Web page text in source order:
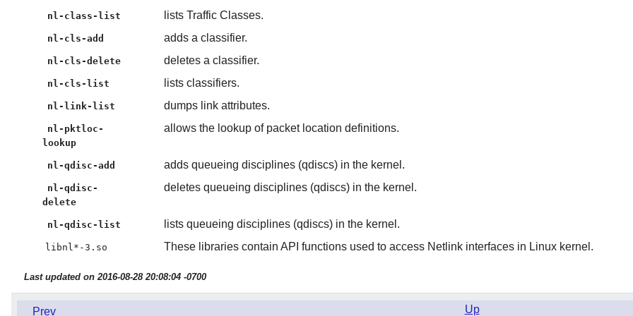
nl-class-list lists Traffic Classes.
nl-cls-add adds a classifier.
nl-cls-delete deletes a classifier.
nl-cls-list lists classifiers.
nl-link-list dumps link attributes.
nl-pktloc-
lookup
allows the lookup of packet location definitions.
nl-qdisc-add adds queueing disciplines (qdiscs) in the kernel.
nl-qdisc-
delete
deletes queueing disciplines (qdiscs) in the kernel.
nl-qdisc-list lists queueing disciplines (qdiscs) in the kernel.
libnl*-3.so These libraries contain API functions used to access Netlink interfaces in Linux kernel.
Last updated on 2016-08-28 20:08:04 -0700
Prev Up